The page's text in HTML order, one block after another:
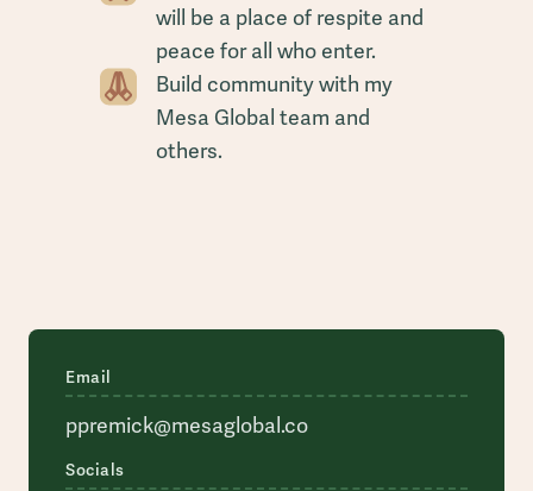
will be a place of respite and
peace for all who enter.
Build community with my
Mesa Global team and
others.
Email
ppremick@mesaglobal.co
Socials